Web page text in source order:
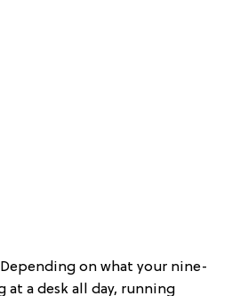
Depending on what your nine-
a desk all day, running